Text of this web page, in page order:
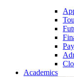
Academics